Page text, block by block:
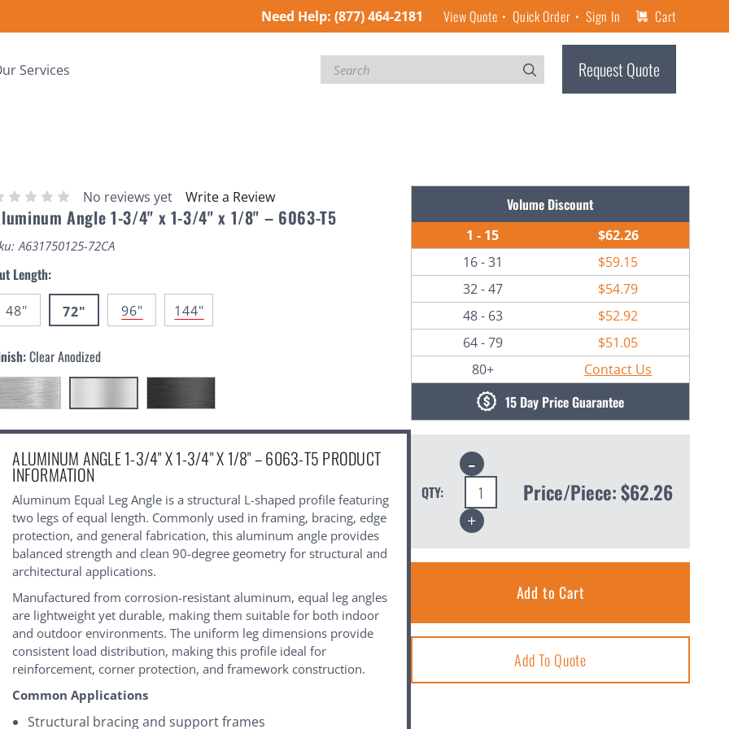
Need Help: (877) 464-2181 View Quote Quick Order Sign In Cart
Services Search Request Quote
No reviews yet Write a Review
Angle 1-3/4" x 1-3/4" x 1/8" – 6063-T5
A631750125-72CA
Length:
48" 72" 96" 144"
Clear Anodized
ALUMINUM ANGLE 1-3/4" X 1-3/4" X 1/8" – 6063-T5 PRODUCT
INFORMATION
Aluminum Equal Leg Angle is a structural L-shaped profile featuring
two legs of equal length. Commonly used in framing, bracing, edge
protection, and general fabrication, this aluminum angle provides
balanced strength and clean 90-degree geometry for structural and
architectural applications.
Manufactured from corrosion-resistant aluminum, equal leg angles
are lightweight yet durable, making them suitable for both indoor
and outdoor environments. The uniform leg dimensions provide
consistent load distribution, making this profile ideal for
reinforcement, corner protection, and framework construction.
Common Applications
Structural bracing and support frames
Volume Discount
1 - 15
$62.26
16 - 31
$59.15
32 - 47
$54.79
48 - 63
$52.92
64 - 79
$51.05
80+
Contact Us
15 Day Price Guarantee
QTY:
Decrease
Quantity:
Increase
Quantity:
Price/Piece:$62.26
Add To Quote